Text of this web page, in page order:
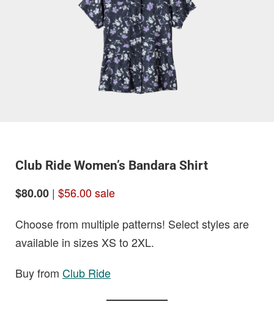
Club Ride Women’s Bandara Shirt
$80.00 | $56.00 sale
Choose from multiple patterns! Select styles are
available in sizes XS to 2XL.
Buy from Club Ride